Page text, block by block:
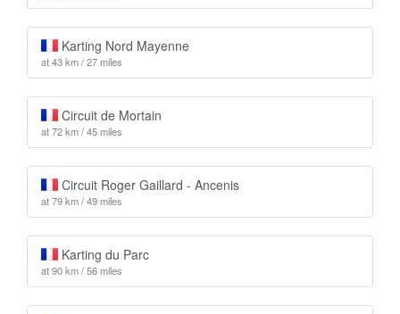
Karting Nord Mayenne
at 43 km / 27 miles
Circuit de Mortain
at 72 km / 45 miles
Circuit Roger Gaillard - Ancenis
at 79 km / 49 miles
Karting du Parc
at 90 km / 56 miles